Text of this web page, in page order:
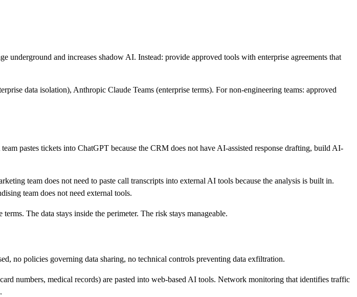
and increases shadow AI. Instead: provide approved tools with enterprise agreements that
data isolation), Anthropic Claude Teams (enterprise terms). For non-engineering teams: approved
pastes tickets into ChatGPT because the CRM does not have AI-assisted response drafting, build AI-
team does not need to paste call transcripts into external AI tools because the analysis is built in.
team does not need external tools.
The data stays inside the perimeter. The risk stays manageable.
no policies governing data sharing, no technical controls preventing data exfiltration.
numbers, medical records) are pasted into web-based AI tools. Network monitoring that identifies traffic